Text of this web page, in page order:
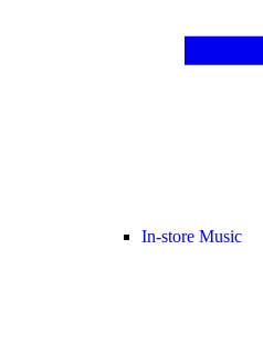
In-store Music